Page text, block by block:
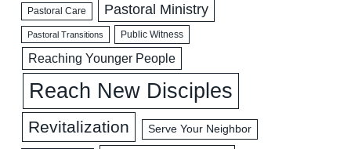
Pastoral Care Pastoral Ministry
Pastoral Transitions Public Witness
Reaching Younger People
Reach New Disciples
Revitalization Serve Your Neighbor